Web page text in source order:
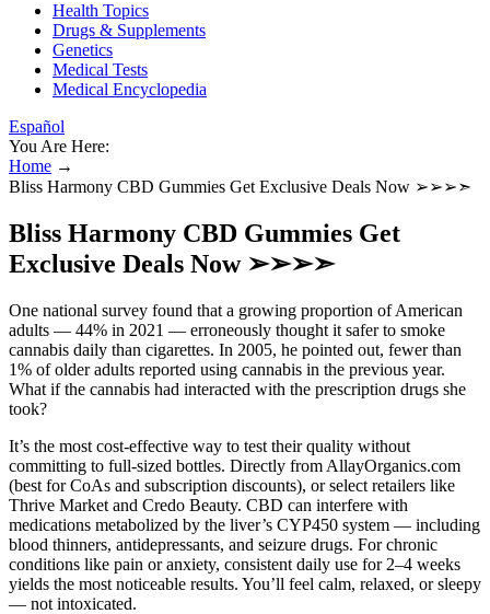
Health Topics
Drugs & Supplements
Genetics
Medical Tests
Medical Encyclopedia
Español
You Are Here:
Home →
Bliss Harmony CBD Gummies Get Exclusive Deals Now ➢➢➢➣
Bliss Harmony CBD Gummies Get
Exclusive Deals Now ➢➢➢➣
One national survey found that a growing proportion of American
adults — 44% in 2021 — erroneously thought it safer to smoke
cannabis daily than cigarettes. In 2005, he pointed out, fewer than
1% of older adults reported using cannabis in the previous year.
What if the cannabis had interacted with the prescription drugs she
took?
It’s the most cost-effective way to test their quality without
committing to full-sized bottles. Directly from AllayOrganics.com
(best for CoAs and subscription discounts), or select retailers like
Thrive Market and Credo Beauty. CBD can interfere with
medications metabolized by the liver’s CYP450 system — including
blood thinners, antidepressants, and seizure drugs. For chronic
conditions like pain or anxiety, consistent daily use for 2–4 weeks
yields the most noticeable results. You’ll feel calm, relaxed, or sleepy
— not intoxicated.